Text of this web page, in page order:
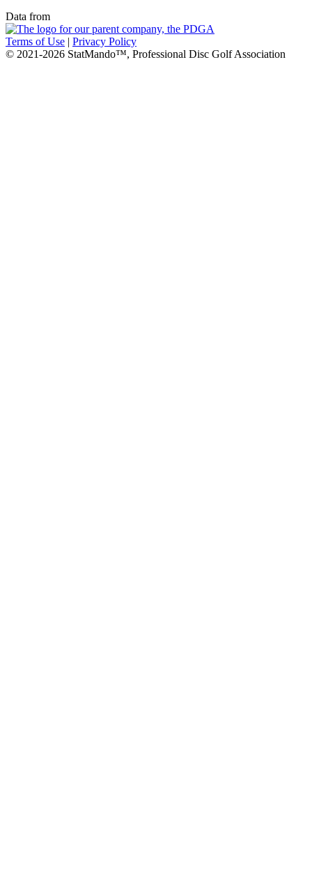
Data from
Terms of Use | Privacy Policy
© 2021-2026 StatMando™, Professional Disc Golf Association